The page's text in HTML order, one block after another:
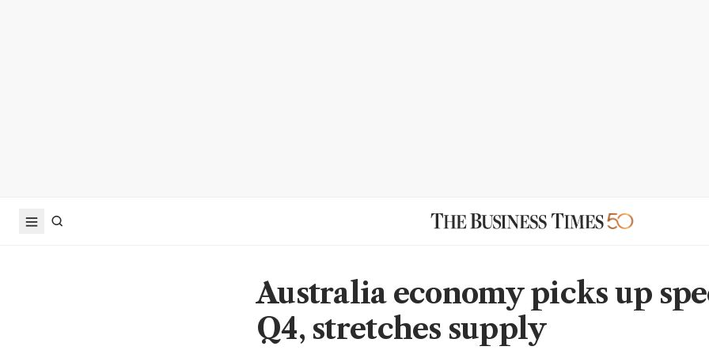
Australia economy picks up
Q4, stretches supply